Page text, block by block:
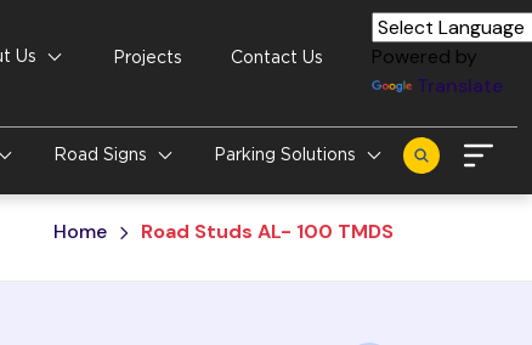
Us Projects Contact Us
Powered by
Translate
Road Signs Parking Solutions
Home Road Studs AL- 100 TMDS